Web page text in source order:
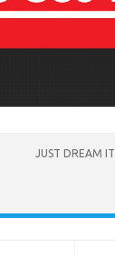
JUST DREAM